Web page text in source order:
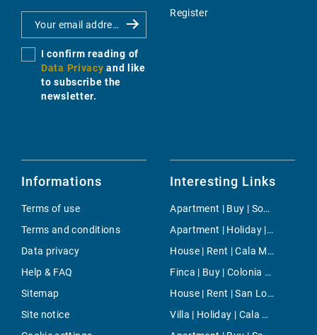
I confirm reading of
Data Privacy and like
to subscribe the
newsletter.
Register
Informations
Terms of use
Terms and conditions
Data privacy
Help & FAQ
Sitemap
Site notice
Interesting Links
Apartment | Buy | Son Rapinya
Apartment | Holiday | Costitx
House | Rent | Cala Mesquida
Finca | Buy | Colonia de Sant Jordi
House | Rent | San Lorenzo
Villa | Holiday | Cala Mesquida